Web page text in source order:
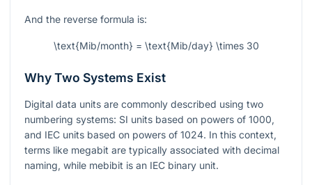
And the reverse formula is:
\text{Mib/month} = \text{Mib/day} \times 30
Why Two Systems Exist
Digital data units are commonly described using two
numbering systems: SI units based on powers of 1000,
and IEC units based on powers of 1024. In this context,
terms like megabit are typically associated with decimal
naming, while mebibit is an IEC binary unit.